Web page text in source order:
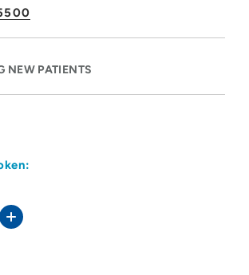
NEW PATIENTS